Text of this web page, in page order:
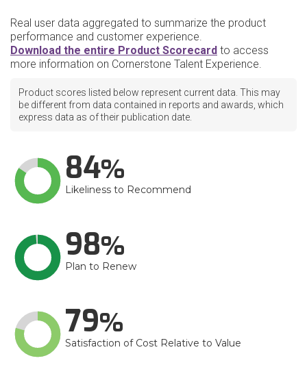
Real user data aggregated to summarize the product
performance and customer experience.
Download the entire Product Scorecard to access
more information on Cornerstone Talent Experience.
Product scores listed below represent current data. This may
be different from data contained in reports and awards, which
express data as of their publication date.
84
Likeliness to Recommend
98
Plan to Renew
79
Satisfaction of Cost Relative to Value